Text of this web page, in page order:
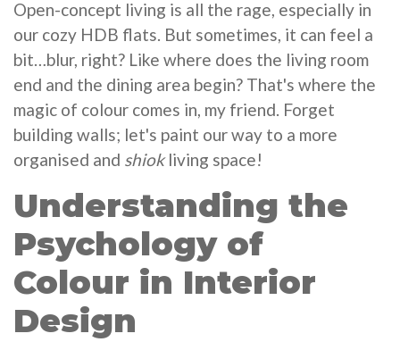
Open-concept living is all the rage, especially in
our cozy HDB flats. But sometimes, it can feel a
bit…blur, right? Like where does the living room
end and the dining area begin? That's where the
magic of colour comes in, my friend. Forget
building walls; let's paint our way to a more
organised and shiokliving space!
Understanding the
Psychology of
Colour in Interior
Design